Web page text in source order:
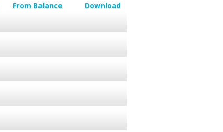
From Balance Download